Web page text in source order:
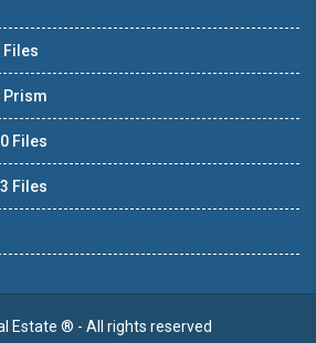
Files
Prism
Files
Files
Estate ® - All rights reserved